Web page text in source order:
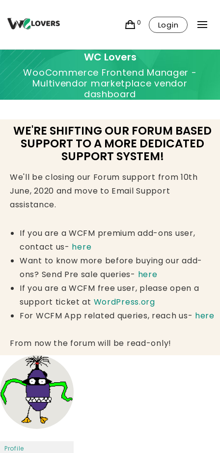
0 Login
WC Lovers
WooCommerce Frontend Manager -
Multivendor marketplace vendor
dashboard
WE'RE SHIFTING OUR FORUM BASED
SUPPORT TO A MORE DEDICATED
SUPPORT SYSTEM!
We'll be closing our Forum support from 10th
June, 2020 and move to Email Support
assistance.
If you are a WCFM premium add-ons user,
contact us- here
Want to know more before buying our add-
ons? Send Pre sale queries- here
If you are a WCFM free user, please open a
support ticket at WordPress.org
For WCFM App related queries, reach us- here
From now the forum will be read-only!
Profile